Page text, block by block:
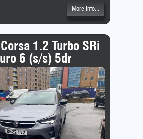
More Info...
1.2 Turbo SRi
6 (s/s) 5dr